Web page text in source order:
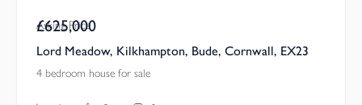
Asking Price
£625,000
Lord Meadow, Kilkhampton, Bude, Cornwall, EX23
4 bedroom house for sale